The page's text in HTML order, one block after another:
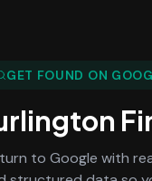
GET FOUND ON
to Google with